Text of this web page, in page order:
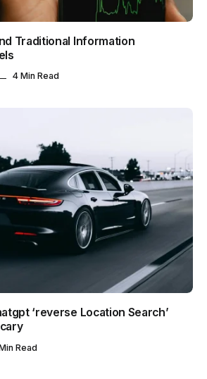
Traditional Information
4 Min Read
‘reverse Location Search’
Read